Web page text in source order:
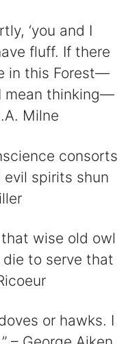
‘you and I
fluff. If there
in this Forest—
mean thinking—
Milne
consorts
spirits shun
that wise old owl
to serve that
or hawks. I